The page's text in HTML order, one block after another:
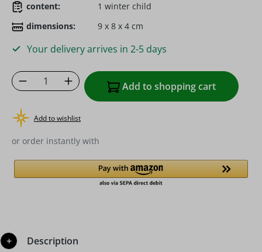
content:
1 winter child
dimensions:
9 x 8 x 4 cm
Your delivery arrives in 2-5 days
Product Quantity: Enter the desired
Add to shopping cart
Add to wishlist
or order instantly with
Description